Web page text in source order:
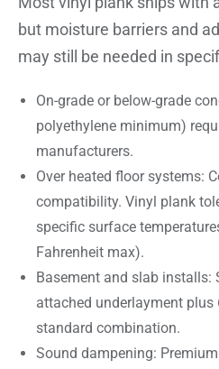
but moisture barriers and
may still be needed in
On-grade or below-grade
polyethylene minimum)
manufacturers.
Over heated floor systems:
compatibility. Vinyl plank
specific surface
Fahrenheit max).
Basement and slab installs:
attached underlayment
standard combination.
Sound dampening: